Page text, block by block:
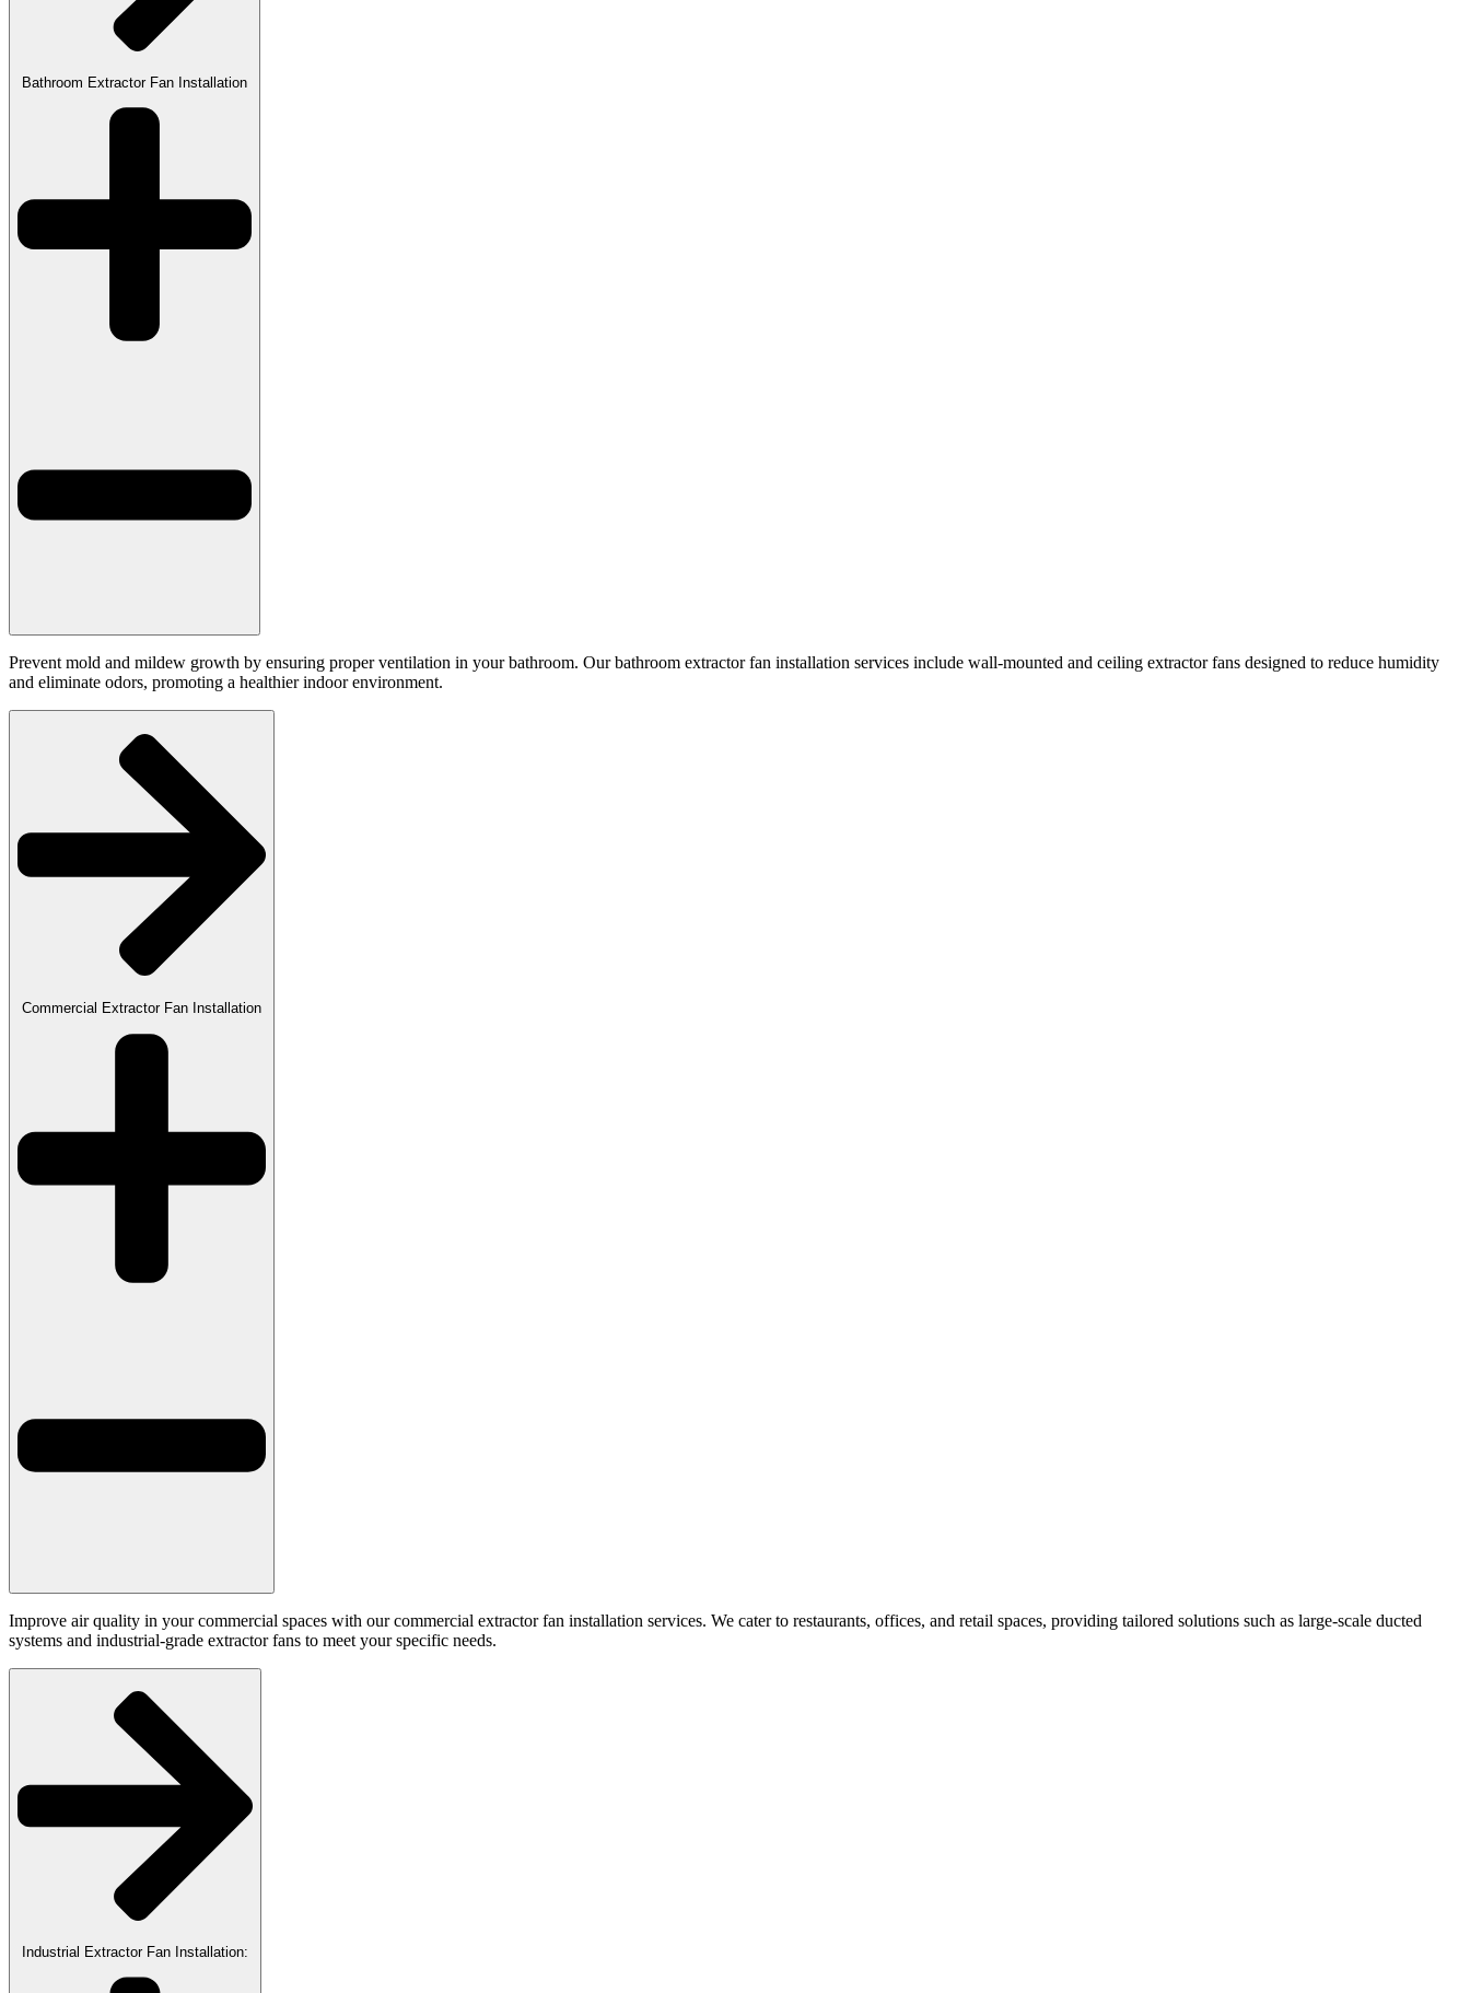
Bathroom Extractor Fan Installation
Prevent mold and mildew growth by ensuring proper ventilation in your bathroom. Our bathroom extractor fan installation services include wall-mounted and ceiling extractor fans designed to reduce humidity
and eliminate odors, promoting a healthier indoor environment.
Commercial Extractor Fan Installation
Improve air quality in your commercial spaces with our commercial extractor fan installation services. We cater to restaurants, offices, and retail spaces, providing tailored solutions such as large-scale ducted
systems and industrial-grade extractor fans to meet your specific needs.
Industrial Extractor Fan Installation: